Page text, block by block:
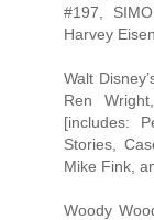
#197,
Harvey
Walt
Ren
[includes:
Stories,
Mike Fink,
Woody